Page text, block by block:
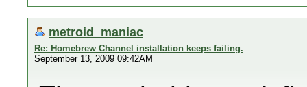
metroid_maniac
Re: Homebrew Channel installation keeps failing.
September 13, 2009 09:42AM